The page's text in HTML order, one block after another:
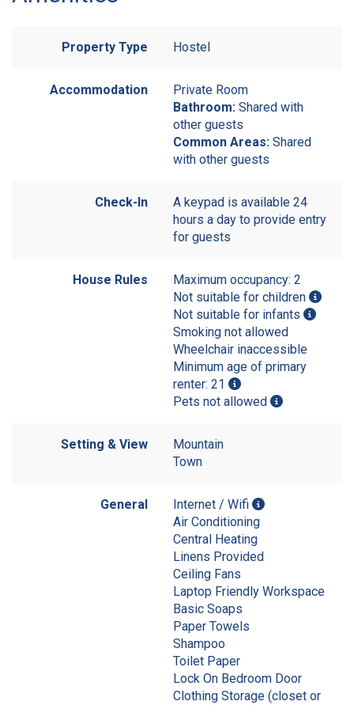
Property Type Hostel
Accommodation
Private Room
Bathroom: Shared with
other guests
Common Areas: Shared
with other guests
Check-In
A keypad is available 24
hours a day to provide entry
for guests
House Rules
Maximum occupancy: 2
Not suitable for children
Not suitable for infants
Smoking not allowed
Wheelchair inaccessible
Minimum age of primary
renter: 21
Pets not allowed
Setting & View
Mountain
Town
General
Internet / Wifi
Air Conditioning
Central Heating
Linens Provided
Ceiling Fans
Laptop Friendly Workspace
Basic Soaps
Paper Towels
Shampoo
Toilet Paper
Lock On Bedroom Door
Clothing Storage (closet or